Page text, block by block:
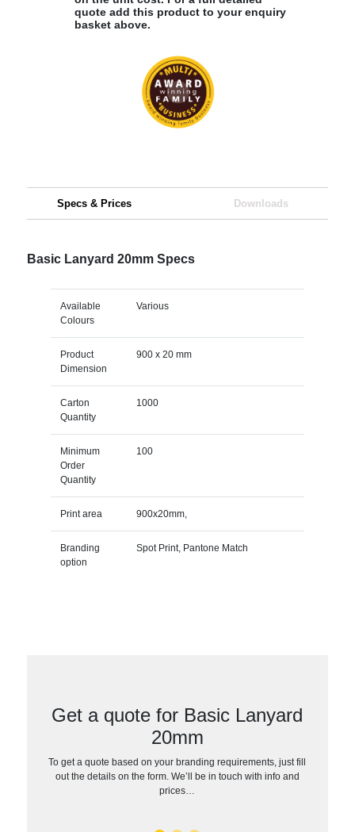
quote add this product to your enquiry
basket above.
Specs & Prices Downloads
Basic Lanyard 20mm Specs
Available
Colours
Various
Product
Dimension
900 x 20 mm
Carton
Quantity
1000
Minimum
Order
Quantity
100
Print area 900x20mm,
Branding
option
Spot Print, Pantone Match
Get a quote for Basic Lanyard
20mm
To get a quote based on your branding requirements, just fill
out the details on the form. We’ll be in touch with info and
prices…